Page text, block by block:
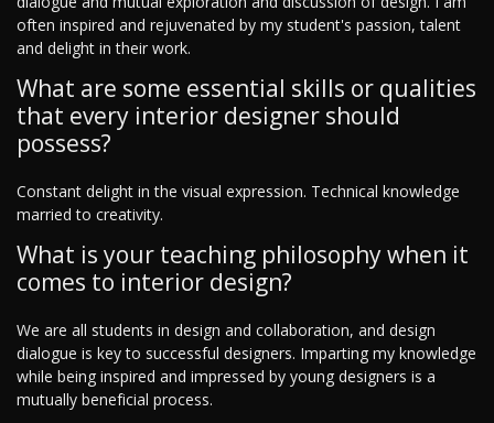
often inspired and rejuvenated by my student's passion, talent
and delight in their work.
What are some essential skills or qualities
that every interior designer should
possess?
Constant delight in the visual expression. Technical knowledge
married to creativity.
What is your teaching philosophy when it
comes to interior design?
We are all students in design and collaboration, and design
dialogue is key to successful designers. Imparting my knowledge
while being inspired and impressed by young designers is a
mutually beneficial process.